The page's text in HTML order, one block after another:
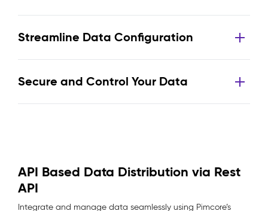
Streamline Data Configuration
Secure and Control Your Data
API Based Data Distribution via Rest
API
Integrate and manage data seamlessly using Pimcore’s